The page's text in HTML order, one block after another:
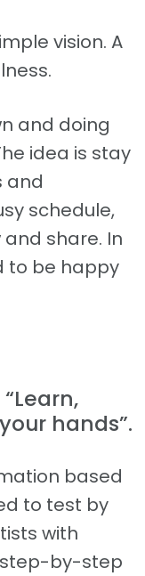
vision. A
and doing
idea is stay
and
schedule,
share. In
to be happy
hands”.
based
to test by
with
by-step